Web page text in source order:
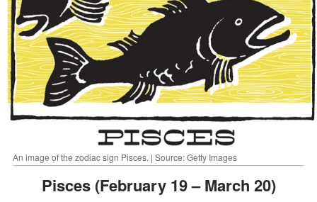
An image of the zodiac sign Pisces. | Source: Getty Images
Pisces (February 19 – March 20)